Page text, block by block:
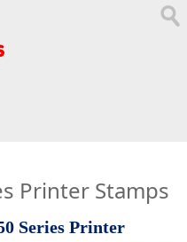
Printer Stamps
Series Printer